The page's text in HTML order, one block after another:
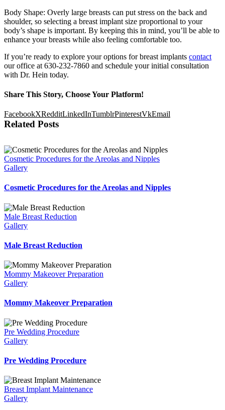
Body Shape: Overly large breasts can put stress on the back and
shoulder, so selecting a breast implant size proportional to your
body’s shape is important. By keeping this in mind, you’ll be able to
enhance your breasts while also feeling comfortable too.
If you’re ready to explore your options for breast implants contact
our office at 630-232-7860 and schedule your initial consultation
with Dr. Hein today.
Share This Story, Choose Your Platform!
FacebookXRedditLinkedInTumblrPinterestVkEmail
Related Posts
Cosmetic Procedures for the Areolas and Nipples
Gallery
Cosmetic Procedures for the Areolas and Nipples
Male Breast Reduction
Gallery
Male Breast Reduction
Mommy Makeover Preparation
Gallery
Mommy Makeover Preparation
Pre Wedding Procedure
Gallery
Pre Wedding Procedure
Breast Implant Maintenance
Gallery